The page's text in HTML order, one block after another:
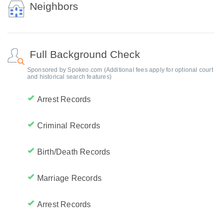
Neighbors
Full Background Check
Sponsored by Spokeo.com (Additional fees apply for optional court
and historical search features)
Arrest Records
Criminal Records
Birth/Death Records
Marriage Records
Arrest Records